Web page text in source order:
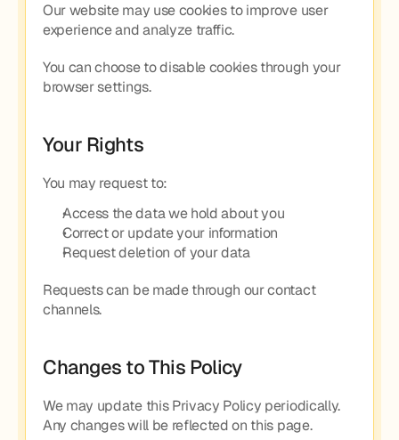
Our website may use cookies to improve user
experience and analyze traffic.
You can choose to disable cookies through your
browser settings.
Your Rights
You may request to:
Access the data we hold about you
Correct or update your information
Request deletion of your data
Requests can be made through our contact
channels.
Changes to This Policy
We may update this Privacy Policy periodically.
Any changes will be reflected on this page.